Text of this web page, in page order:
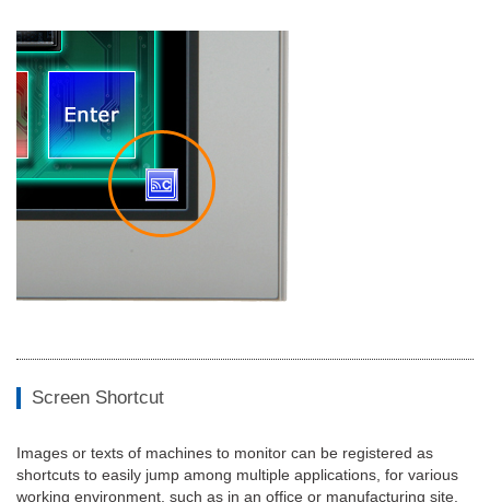
Screen Shortcut
Images or texts of machines to monitor can be registered as
shortcuts to easily jump among multiple applications, for various
working environment, such as in an office or manufacturing site.